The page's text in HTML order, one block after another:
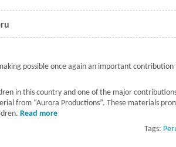
possible once again an important
in this country and one of the major
from “Aurora Productions”. These materials
Read more
Tags: